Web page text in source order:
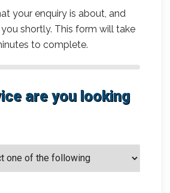
your enquiry is about, and
shortly. This form will take
to complete.
are you looking